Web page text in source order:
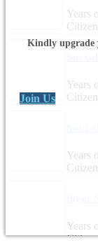
Years
Years
Years
Years
Kindly upgrade
Join Us